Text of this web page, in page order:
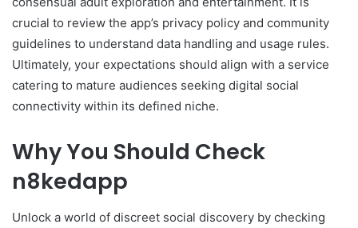
crucial to review the app’s privacy policy and community
guidelines to understand data handling and usage rules.
Ultimately, your expectations should align with a service
catering to mature audiences seeking digital social
connectivity within its defined niche.
Why You Should Check
n8kedapp
Unlock a world of discreet social discovery by checking